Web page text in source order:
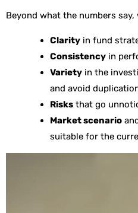
Beyond what the numbers say,
Clarity in fund
Consistency in
Variety in the
and avoid
Risks that go
Market scenario
suitable for the